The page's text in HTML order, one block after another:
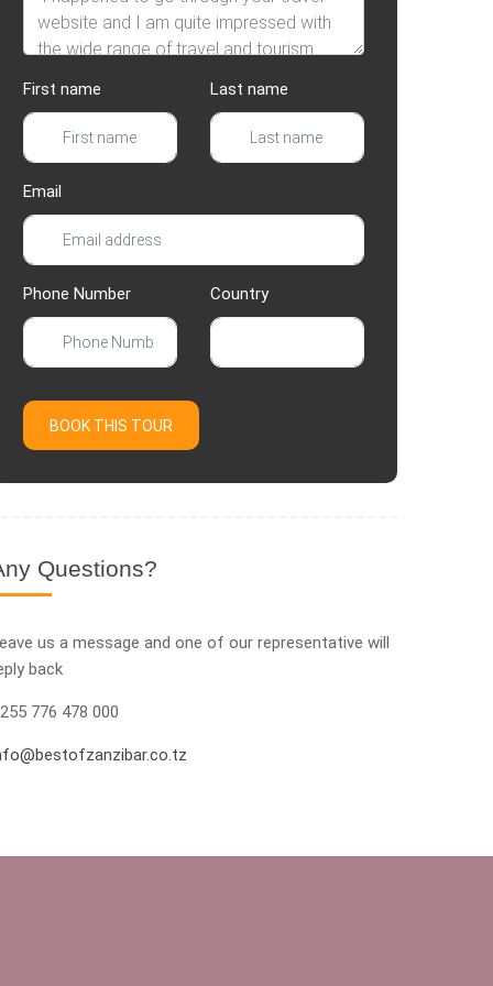
First name Last name
Email
Phone Number Country
BOOK THIS TOUR
Questions?
us a message and one of our representative will
back
776 478 000